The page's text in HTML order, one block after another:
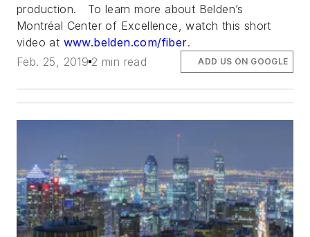
production. To learn more about Belden’s
Montréal Center of Excellence, watch this short
video at www.belden.com/fiber.
Feb. 25, 2019 2 min read ADD US ON GOOGLE